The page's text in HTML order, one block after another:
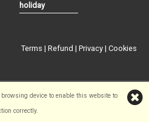
device to enable this website to
correctly.
holiday
Terms | Refund | Privacy | Cookies
byi-BikeShop